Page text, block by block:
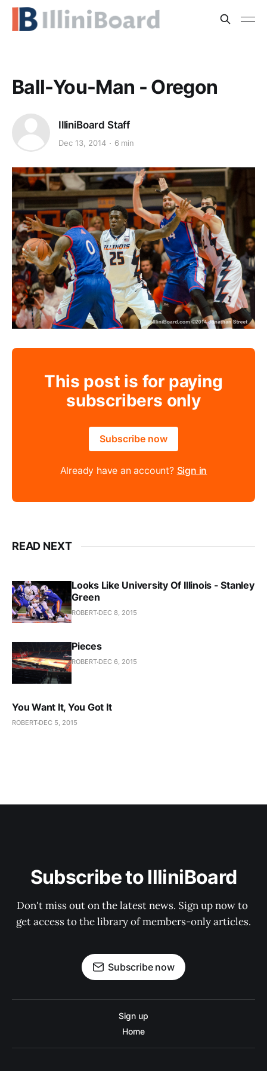
Ball-You-Man - Oregon
IlliniBoard Staff
Dec 13, 2014 6 min
This post is for paying
subscribers only
Subscribe now
Already have an account? Sign in
READ NEXT
Looks Like University Of Illinois - Stanley
Green
ROBERT DEC 8, 2015
Pieces
ROBERT DEC 6, 2015
You Want It, You Got It
ROBERT DEC 5, 2015
Subscribe to IlliniBoard
Don't miss out on the latest news. Sign up now to
get access to the library of members-only articles.
Subscribe now
Sign up
Home